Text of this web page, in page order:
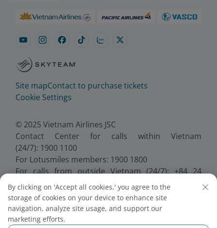
Site mapContact to purchase tickets
Cookie Settings
© 2025 Vietnam Airlines JSC
Contact Center for calls within Vietnam
(24/7): 1900 1100
For Lotusmiles members: 1900 1800
For calls from outside Vietnam (24/7): +84 24
38320320
Email:Telesales@vietnamairlines.com
Certificate of Business Registration - No.:
0100107518, Initial registration made on 30 June
By clicking on 'Accept all cookies,' you agree to the
storage of cookies on your device to enhance site
navigation, analyze site usage, and support our
marketing efforts.